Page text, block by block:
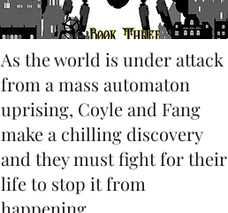
As the world is under attack
from a mass automaton
uprising, Coyle and Fang
make a chilling discovery
and they must fight for their
life to stop it from
happening.